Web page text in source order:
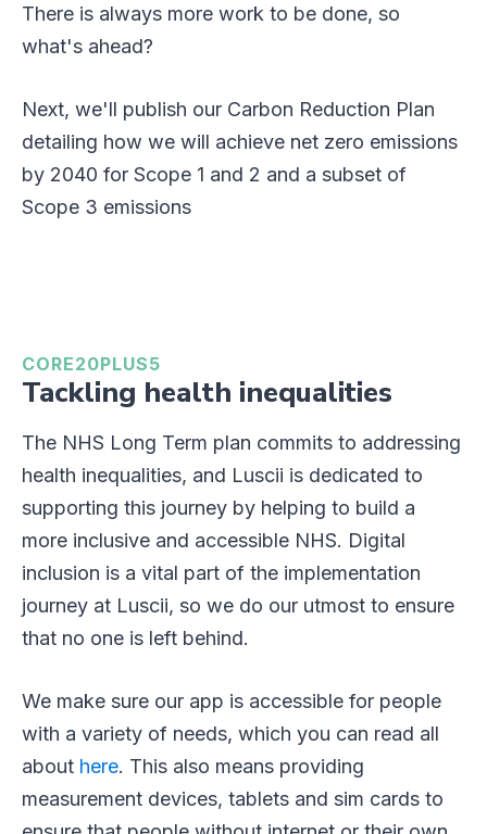
There is always more work to be done, so
what's ahead?
Next, we'll publish our Carbon Reduction Plan
detailing how we will achieve net zero emissions
by 2040 for Scope 1 and 2 and a subset of
Scope 3 emissions
CORE20PLUS5
Tackling health inequalities
The NHS Long Term plan commits to addressing
health inequalities, and Luscii is dedicated to
supporting this journey by helping to build a
more inclusive and accessible NHS. Digital
inclusion is a vital part of the implementation
journey at Luscii, so we do our utmost to ensure
that no one is left behind.
We make sure our app is accessible for people
with a variety of needs, which you can read all
about here. This also means providing
measurement devices, tablets and sim cards to